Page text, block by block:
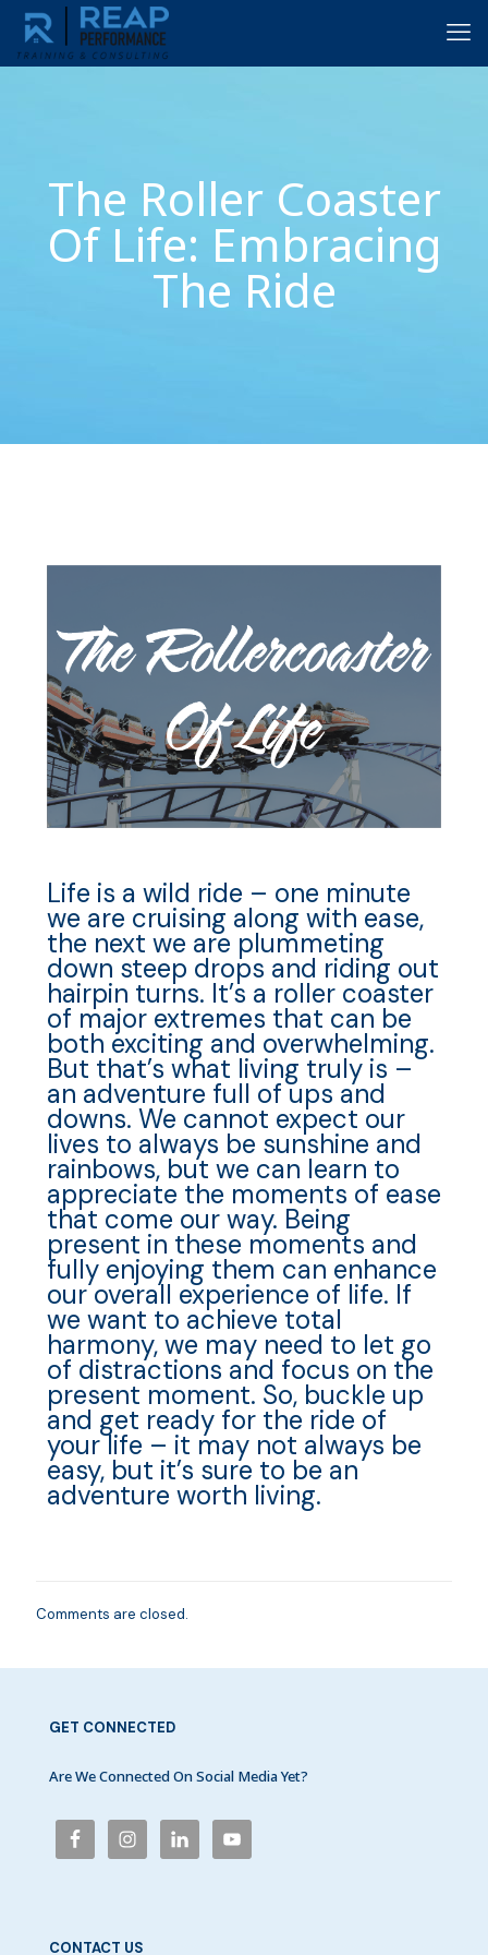
The Roller Coaster
Of Life: Embracing
The Ride
Life is a wild ride – one minute
we are cruising along with ease,
the next we are plummeting
down steep drops and riding out
hairpin turns. It’s a roller coaster
of major extremes that can be
both exciting and overwhelming.
But that’s what living truly is –
an adventure full of ups and
downs. We cannot expect our
lives to always be sunshine and
rainbows, but we can learn to
appreciate the moments of ease
that come our way. Being
present in these moments and
fully enjoying them can enhance
our overall experience of life. If
we want to achieve total
harmony, we may need to let go
of distractions and focus on the
present moment. So, buckle up
and get ready for the ride of
your life – it may not always be
easy, but it’s sure to be an
adventure worth living.
Comments are closed.
GET CONNECTED
Are We Connected On Social Media Yet?
CONTACT US